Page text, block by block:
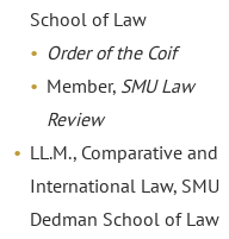
School of Law
Order of the Coif
Member, SMU Law
Review
LL.M., Comparative and
International Law, SMU
Dedman School of Law